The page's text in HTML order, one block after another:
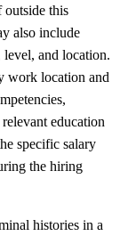
this
also include
level, and location.
work location and
education
specific salary
the hiring
histories in a